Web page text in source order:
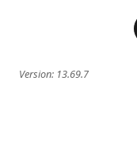
Version: 13.69.7